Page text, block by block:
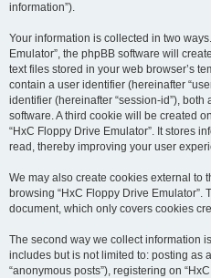
information”).
Your information is collected in two
Emulator”, the phpBB software will
text files stored in your web browser’s
contain a user identifier (hereinafter
identifier (hereinafter “session-id”),
software. A third cookie will be created
“HxC Floppy Drive Emulator”. It stores
read, thereby improving your user
We may also create cookies external to
browsing “HxC Floppy Drive Emulator”.
document, which only covers cookies
The second way we collect information
includes but is not limited to: posting as
“anonymous posts”), registering on